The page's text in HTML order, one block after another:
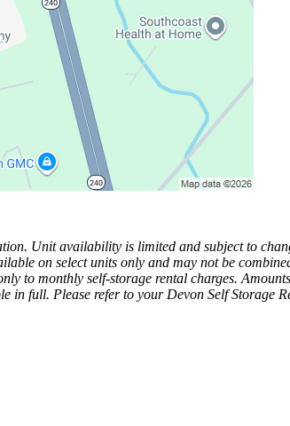
Unit availability is limited and subject to
on select units only and may not be
to monthly self-storage rental charges.
in full. Please refer to your Devon Self